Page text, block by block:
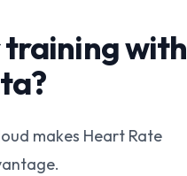
training with
makes Heart Rate